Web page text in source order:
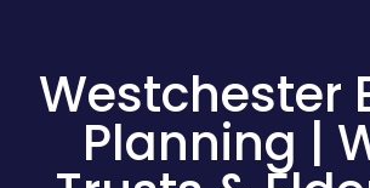
Westchester
Planning |